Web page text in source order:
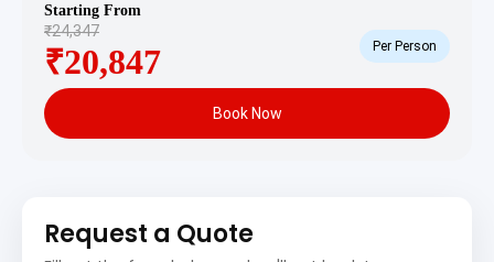
for the trek to Yamunotri.
dedicated to Goddess Yamuna and is located at
an altitude of 3,293 meters. It marks the source
of the Yamuna River. Pilgrims often take a dip in
the hot springs at Janki Chatti before ascending
to the temple, which is surrounded by picturesque
Following breakfast, the expedition continues
Starting From
₹24,347
₹20,847 Per Person
Book Now
Request a Quote